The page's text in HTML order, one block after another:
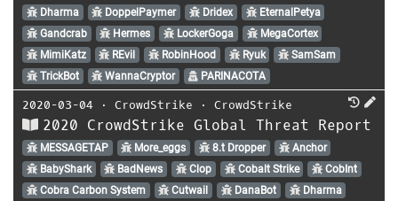
Dharma DoppelPaymer Dridex
EternalPetya
Gandcrab
Hermes LockerGoga
MegaCortex
MimiKatz
REvil RobinHood Ryuk
SamSam
TrickBot
WannaCryptor PARINACOTA
2020-03-04 ⋅ CrowdStrike ⋅ CrowdStrike
2020 CrowdStrike Global Threat Report
MESSAGETAP More_eggs 8.t Dropper
Anchor
BabyShark
BadNews Clop Cobalt Strike
CobInt
Cobra Carbon System
Cutwail DanaBot
Dharma